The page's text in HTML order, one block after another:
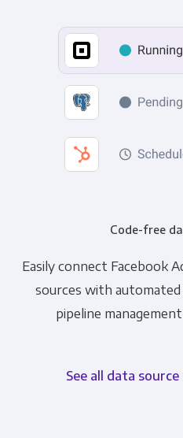
Code-free
Easily connect Facebook
sources with
pipeline
See all data